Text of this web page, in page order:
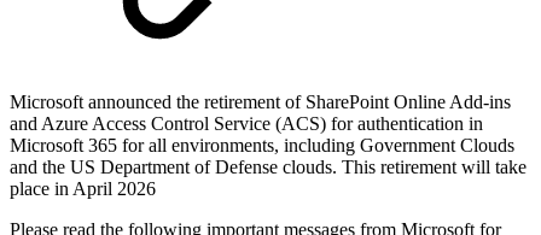
Microsoft announced the retirement of SharePoint Online Add-ins
and Azure Access Control Service (ACS) for authentication in
Microsoft 365 for all environments, including Government Clouds
and the US Department of Defense clouds. This retirement will take
place in April 2026
Please read the following important messages from Microsoft for